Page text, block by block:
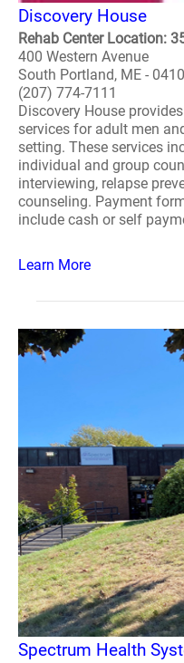
Discovery House
Rehab Center Location:
400 Western Avenue
South Portland, ME -
(207) 774-7111
Discovery House
services for adult men
setting. These services
individual and group
interviewing, relapse
counseling. Payment
include cash or self
Learn More
Spectrum Health